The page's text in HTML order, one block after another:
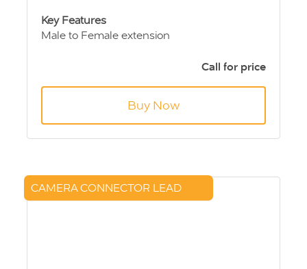
Key Features
Male to Female extension
Call for price
Buy Now
CAMERA CONNECTOR LEAD